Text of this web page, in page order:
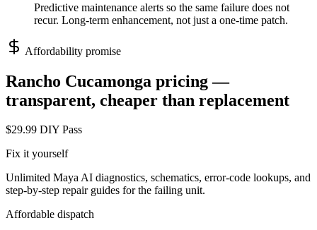
Predictive maintenance alerts so the same failure does not
recur. Long-term enhancement, not just a one-time patch.
Affordability promise
Rancho Cucamonga pricing —
transparent, cheaper than replacement
$29.99 DIY Pass
Fix it yourself
Unlimited Maya AI diagnostics, schematics, error-code lookups, and
step-by-step repair guides for the failing unit.
Affordable dispatch